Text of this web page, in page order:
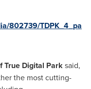
802739/TDPK_4_pa
True Digital Parksaid,
the most cutting-